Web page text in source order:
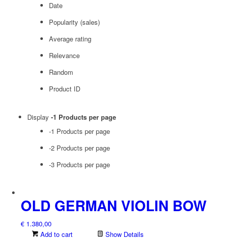
Date
Popularity (sales)
Average rating
Relevance
Random
Product ID
Display -1 Products per page
-1 Products per page
-2 Products per page
-3 Products per page
OLD GERMAN VIOLIN BOW
€1.380,00
Add to cart
Show Details